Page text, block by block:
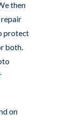
then
repair
protect
both.
on